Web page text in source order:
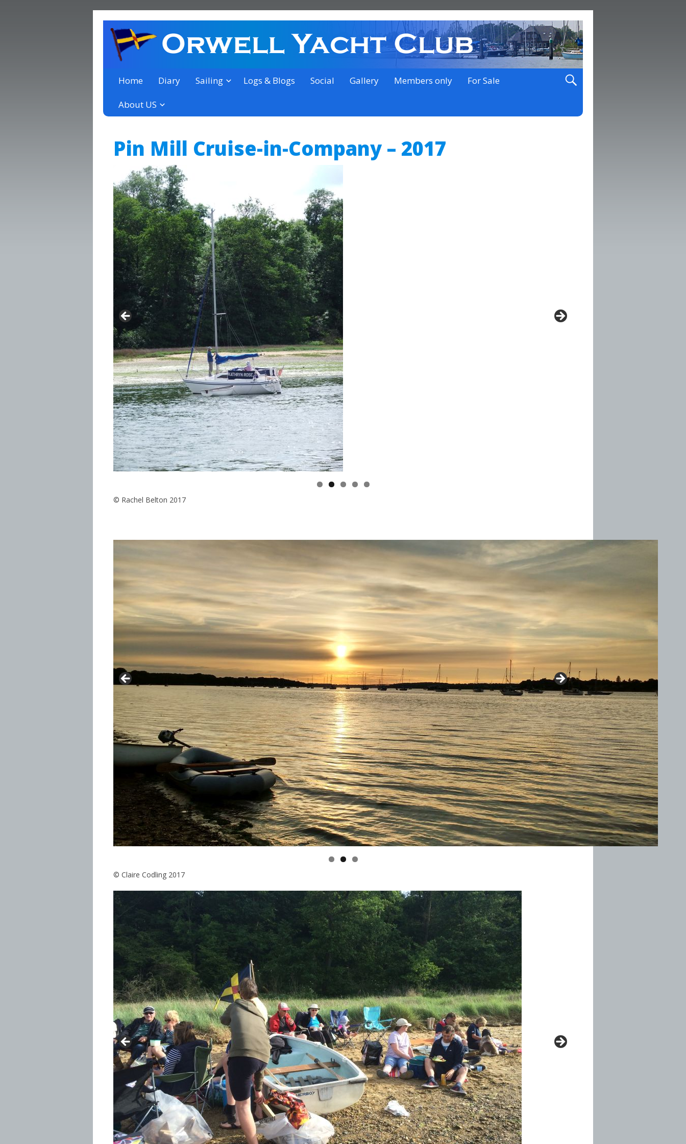
Orwell Yacht Club
a thriving club yacht club on the outskirts of Ipswich
Home Diary Sailing Logs & Blogs Social Gallery Members only For Sale
About US
Pin Mill Cruise-in-Company – 2017
© Rachel Belton 2017
© Claire Codling 2017